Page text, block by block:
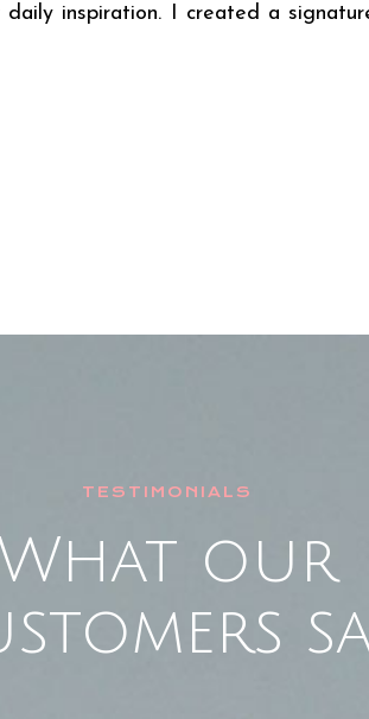
inspiration. I created a
TESTIMONIALS
our